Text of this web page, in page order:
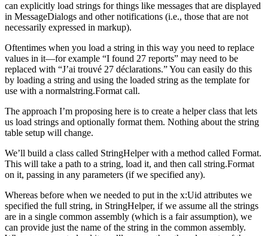
can explicitly load strings for things like messages that are displayed
in MessageDialogs and other notifications (i.e., those that are not
necessarily expressed in markup).
Oftentimes when you load a string in this way you need to replace
values in it—for example “I found 27 reports” may need to be
replaced with “J’ai trouvé 27 déclarations.” You can easily do this
by loading a string and using the loaded string as the template for
use with a normalstring.Format call.
The approach I’m proposing here is to create a helper class that lets
us load strings and optionally format them. Nothing about the string
table setup will change.
We’ll build a class called StringHelper with a method called Format.
This will take a path to a string, load it, and then call string.Format
on it, passing in any parameters (if we specified any).
Whereas before when we needed to put in the x:Uid attributes we
specified the full string, in StringHelper, if we assume all the strings
are in a single common assembly (which is a fair assumption), we
can provide just the name of the string in the common assembly.